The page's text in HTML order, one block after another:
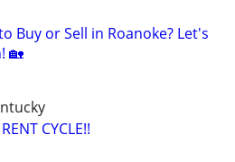
Buy or Sell in Roanoke? Let's
🏡
CYCLE!!